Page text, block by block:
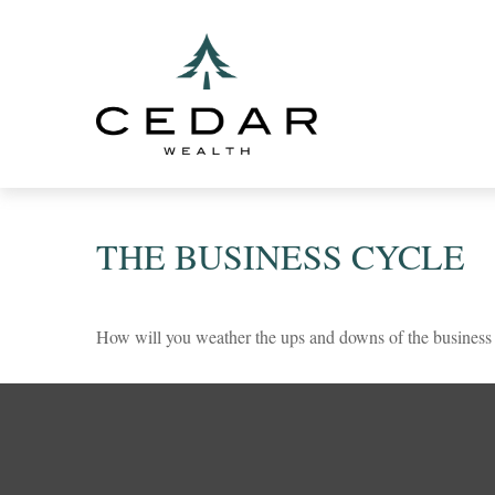
THE BUSINESS CYCLE
How will you weather the ups and downs of the